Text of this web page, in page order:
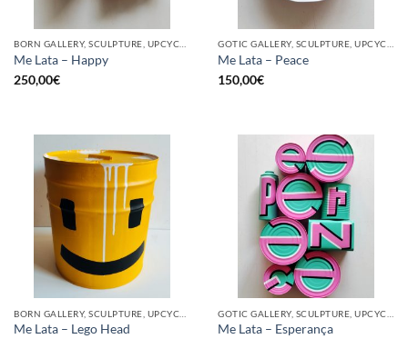
Me Lata – Happy
250,00€
Me Lata – Peace
150,00€
Me Lata – Lego Head
Me Lata – Esperança